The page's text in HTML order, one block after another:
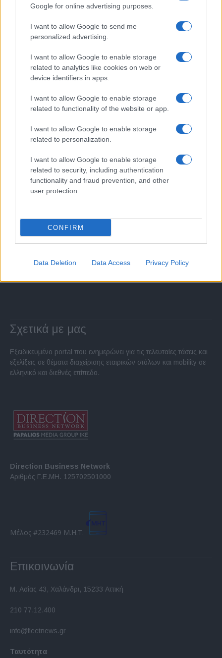
Google for online advertising purposes.
I want to allow Google to send me
personalized advertising.
I want to allow Google to enable storage
related to analytics like cookies on web or
device identifiers in apps.
I want to allow Google to enable storage
related to functionality of the website or app.
I want to allow Google to enable storage
related to personalization.
I want to allow Google to enable storage
related to security, including authentication
functionality and fraud prevention, and other
user protection.
CONFIRM
Data Deletion Data Access Privacy Policy
Σχετικά με μας
Εξειδικευμένο portal που ενημερώνει για τις τελευταίες τάσεις και
εξελίξεις σε θέματα διαχείρισης εταιρικών στόλων και mobility σε
ελληνικό και διεθνές επίπεδο.
Direction Business Network
Αριθμός Γ.Ε.ΜΗ. 125702501000
Μέλος #232469 Μ.Η.Τ.
Επικοινωνία
Μ. Ασίας 43, Χαλάνδρι, 15233 Αττική
210 77.12.400
info@fleetnews.gr
Ταυτότητα